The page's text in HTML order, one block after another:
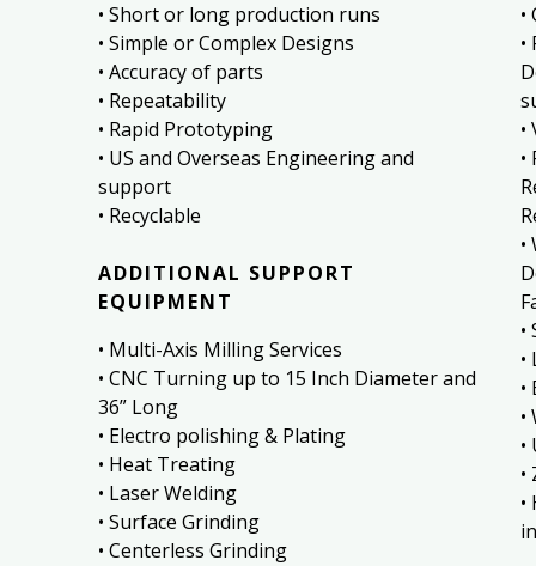
• Short or long production runs
• Simple or Complex Designs
• Accuracy of parts
• Repeatability
• Rapid Prototyping
• US and Overseas Engineering and
support
• Recyclable
ADDITIONAL SUPPORT
EQUIPMENT
• Multi-Axis Milling Services
• CNC Turning up to 15 Inch Diameter and
36” Long
• Electro polishing & Plating
• Heat Treating
• Laser Welding
• Surface Grinding
• Centerless Grinding